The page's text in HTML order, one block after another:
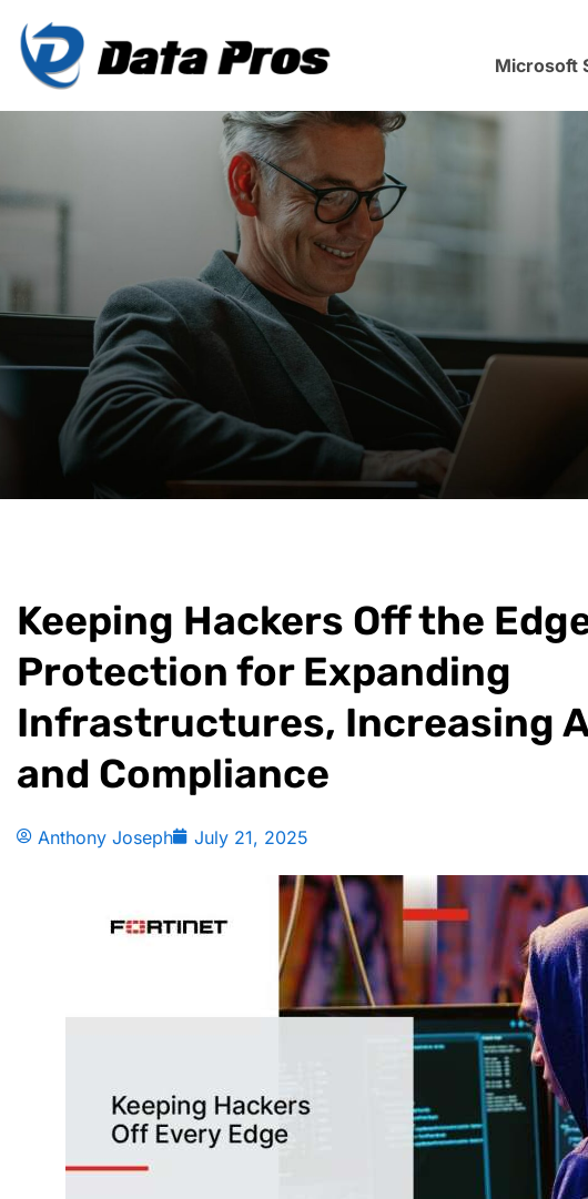
Microsoft
Keeping Hackers Off the
Protection for Expanding
Infrastructures, Increasing
and Compliance
Anthony Joseph July 21, 2025